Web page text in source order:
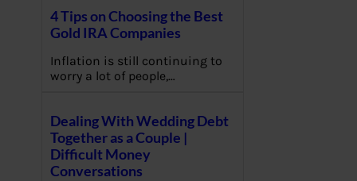
4 Tips on Choosing the Best
Gold IRA Companies
Inflation is still continuing to
worry a lot of people,…
Dealing With Wedding Debt
Together as a Couple |
Difficult Money
Conversations